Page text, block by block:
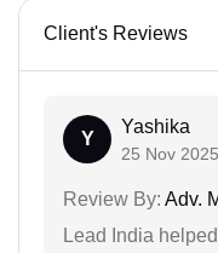
Client's Reviews
Y
Yashika
25 Nov 2025
Review By: Adv.
Lead India